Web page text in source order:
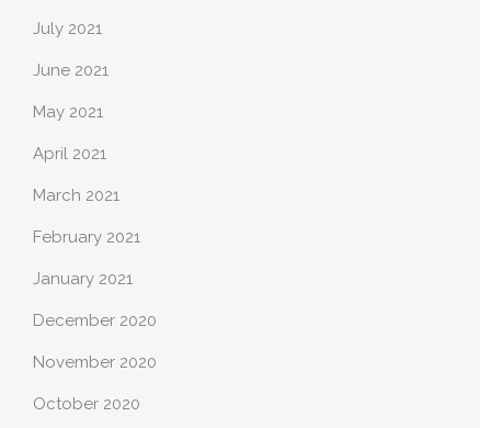
July 2021
June 2021
May 2021
April 2021
March 2021
February 2021
January 2021
December 2020
November 2020
October 2020